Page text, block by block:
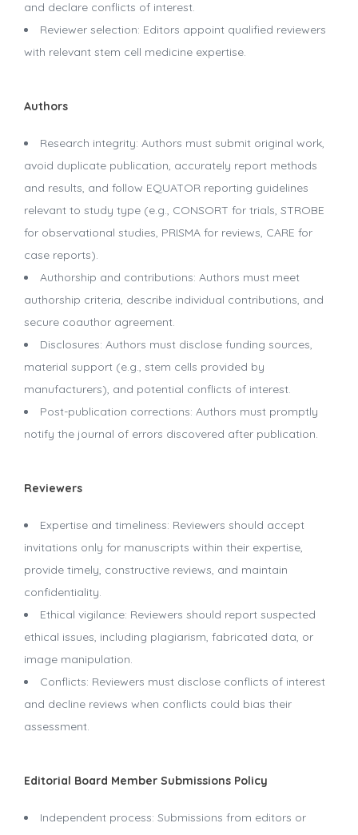
and declare conflicts of interest.
Reviewer selection: Editors appoint qualified reviewers
with relevant stem cell medicine expertise.
Authors
Research integrity: Authors must submit original work,
avoid duplicate publication, accurately report methods
and results, and follow EQUATOR reporting guidelines
relevant to study type (e.g., CONSORT for trials, STROBE
for observational studies, PRISMA for reviews, CARE for
case reports).
Authorship and contributions: Authors must meet
authorship criteria, describe individual contributions, and
secure coauthor agreement.
Disclosures: Authors must disclose funding sources,
material support (e.g., stem cells provided by
manufacturers), and potential conflicts of interest.
Post-publication corrections: Authors must promptly
notify the journal of errors discovered after publication.
Reviewers
Expertise and timeliness: Reviewers should accept
invitations only for manuscripts within their expertise,
provide timely, constructive reviews, and maintain
confidentiality.
Ethical vigilance: Reviewers should report suspected
ethical issues, including plagiarism, fabricated data, or
image manipulation.
Conflicts: Reviewers must disclose conflicts of interest
and decline reviews when conflicts could bias their
assessment.
Editorial Board Member Submissions Policy
Independent process: Submissions from editors or